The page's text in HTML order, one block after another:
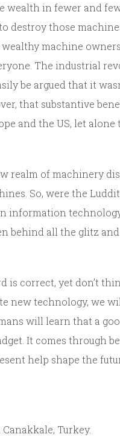
wealth in fewer and
destroy those
machine
The industrial
be argued that it
that substantive
and the US, let alone
realm of machinery
So, were the
information
behind all the glitz
is correct, yet don’t
new technology, we
will learn that a
It comes through
help shape the
Turkey.